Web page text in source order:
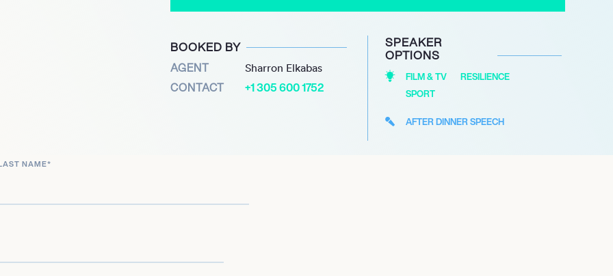
across a wide
entertainment content
BOOKED BY
AGENT Sharron Elkabas
CONTACT +1 305 600 1752
SPEAKER
OPTIONS
FILM & TV
RESILIENCE
SPORT
AFTER DINNER SPEECH
NAME*